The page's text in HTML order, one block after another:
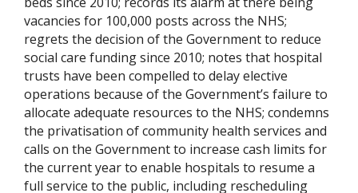
vacancies for 100,000 posts across the NHS;
regrets the decision of the Government to reduce
social care funding since 2010; notes that hospital
trusts have been compelled to delay elective
operations because of the Government’s failure to
allocate adequate resources to the NHS; condemns
the privatisation of community health services and
calls on the Government to increase cash limits for
the current year to enable hospitals to resume a
full service to the public, including rescheduling